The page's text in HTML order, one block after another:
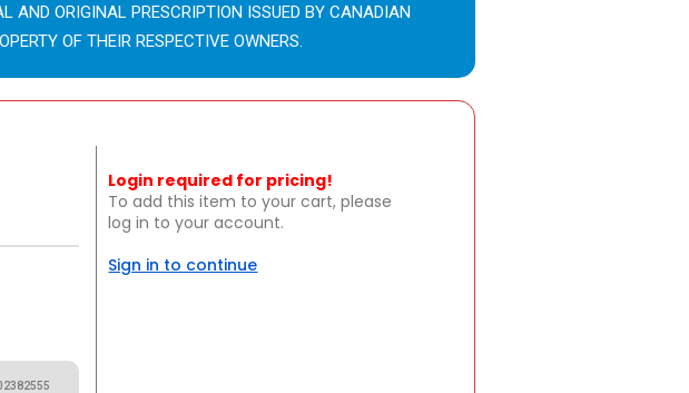
AND ORIGINAL PRESCRIPTION ISSUED BY CANADIAN
OF THEIR RESPECTIVE OWNERS.
Login required for pricing!
To add this item to your cart, please
log in to your account.
Sign in to continue